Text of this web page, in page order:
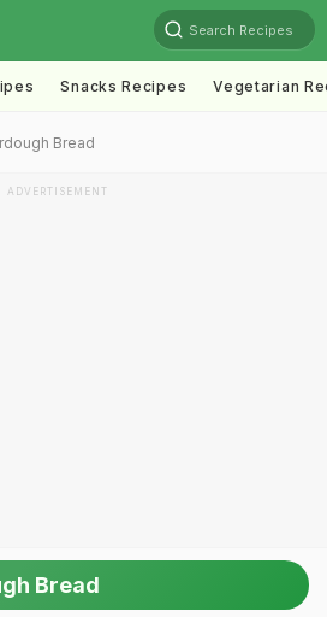
Search Recipes
Snacks Recipes Vegetarian
Bread
ADVERTISEMENT
Bread